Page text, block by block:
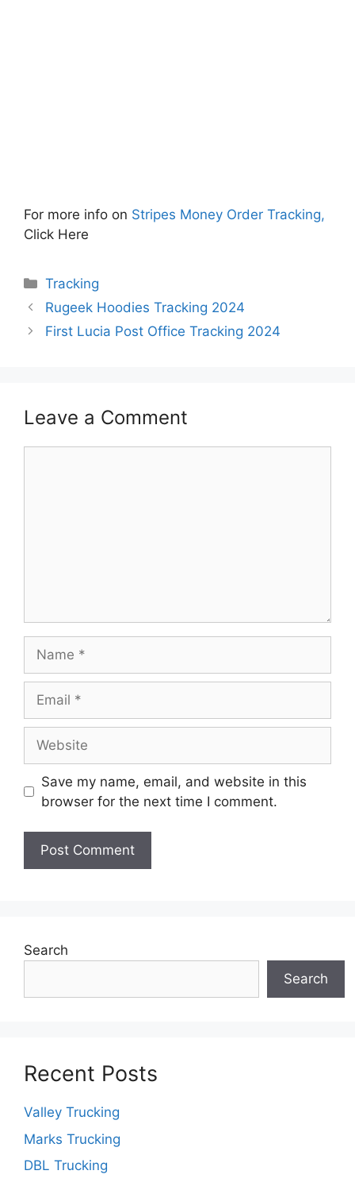
For more info on Stripes Money Order Tracking,
Click Here
Categories
Tracking
Rugeek Hoodies Tracking 2024
First Lucia Post Office Tracking 2024
Leave a Comment
Save my name, email, and website in this
browser for the next time I comment.
Search
Search
Recent Posts
Valley Trucking
Marks Trucking
DBL Trucking